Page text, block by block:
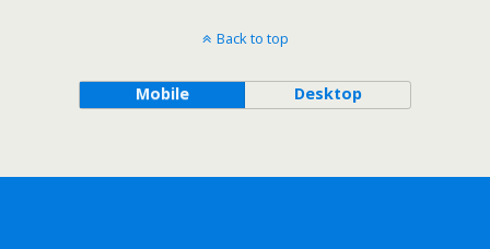
Back to top
Mobile Desktop